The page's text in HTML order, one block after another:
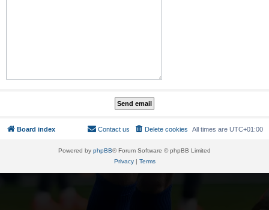
Board index All times are UTC+01:00
Delete cookies
Contact us
Powered by phpBB® Forum Software © phpBB Limited
Privacy| Terms